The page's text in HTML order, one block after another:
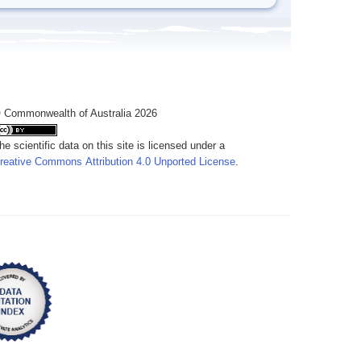
of Australia 2026
scientific data on this site is licensed under a
Commons Attribution 4.0 Unported License.